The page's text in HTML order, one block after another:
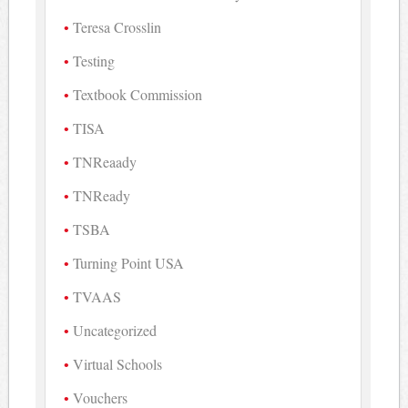
Teresa Crosslin
Testing
Textbook Commission
TISA
TNReaady
TNReady
TSBA
Turning Point USA
TVAAS
Uncategorized
Virtual Schools
Vouchers